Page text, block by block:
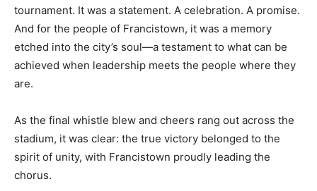
tournament. It was a statement. A celebration. A promise.
And for the people of Francistown, it was a memory
etched into the city’s soul—a testament to what can be
achieved when leadership meets the people where they
are.
As the final whistle blew and cheers rang out across the
stadium, it was clear: the true victory belonged to the
spirit of unity, with Francistown proudly leading the
chorus.